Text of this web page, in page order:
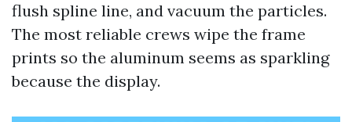
flush spline line, and vacuum the particles.
The most reliable crews wipe the frame
prints so the aluminum seems as sparkling
because the display.